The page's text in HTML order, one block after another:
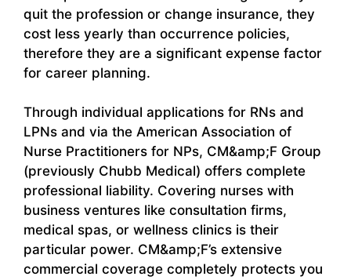
quit the profession or change insurance, they
cost less yearly than occurrence policies,
therefore they are a significant expense factor
for career planning.
Through individual applications for RNs and
LPNs and via the American Association of
Nurse Practitioners for NPs, CM&amp;F Group
(previously Chubb Medical) offers complete
professional liability. Covering nurses with
business ventures like consultation firms,
medical spas, or wellness clinics is their
particular power. CM&amp;F’s extensive
commercial coverage completely protects you